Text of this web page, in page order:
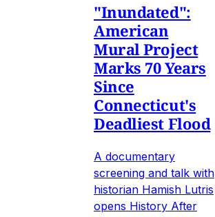
"Inundated":
American
Mural Project
Marks 70 Years
Since
Connecticut's
Deadliest Flood
A documentary
screening and talk with
historian Hamish Lutris
opens History After